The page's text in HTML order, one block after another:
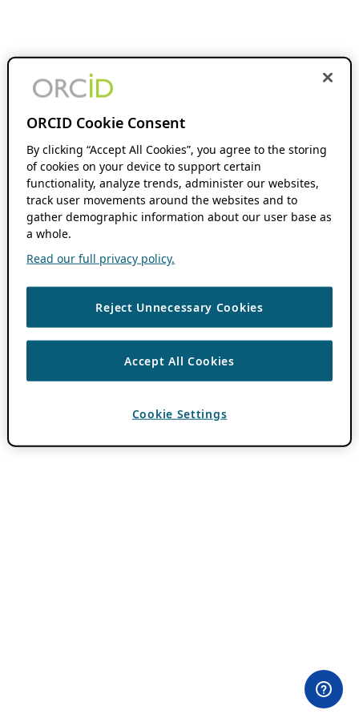
ORCID Cookie Consent
By clicking “Accept All Cookies”, you agree to the storing
of cookies on your device to support certain
functionality, analyze trends, administer our websites,
track user movements around the websites and to
gather demographic information about our user base as
a whole.
Read our full privacy policy.
Reject Unnecessary Cookies
Accept All Cookies
Cookie Settings